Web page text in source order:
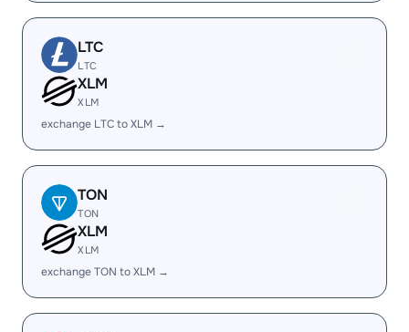
LTC
LTC
XLM
XLM
exchange LTC to XLM →
TON
TON
XLM
XLM
exchange TON to XLM →